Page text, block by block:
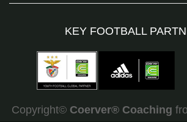
KEY FOOTBALL
Copyright© Coerver® Coaching